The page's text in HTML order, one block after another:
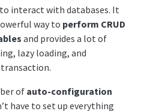
to interact with databases. It
way to perform CRUD
and provides a lot of
lazy loading, and
of auto-configuration
have to set up everything